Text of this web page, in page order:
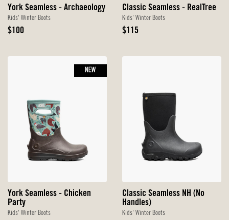
York Seamless - Archaeology
Kids' Winter Boots
Original
$100
Classic Seamless - RealTree
Kids' Winter Boots
Original
$115
York Seamless - Chicken
Party
Kids' Winter Boots
NEW
Classic Seamless NH (No
Handles)
Kids' Winter Boots